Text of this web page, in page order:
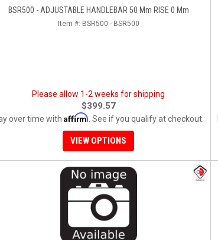
BSR500 - ADJUSTABLE HANDLEBAR 50 Mm RISE 0 Mm
Item #: BSR500 - BSR500
Please allow 1-2 weeks for shipping
$399.57
over time with Affirm . See if you qualify at checkout.
VIEW OPTIONS